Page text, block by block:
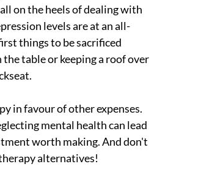
on the heels of dealing with
levels are at an all-
things to be sacrificed
table or keeping a roof over
in favour of other expenses.
mental health can lead
worth making. And don't
alternatives!